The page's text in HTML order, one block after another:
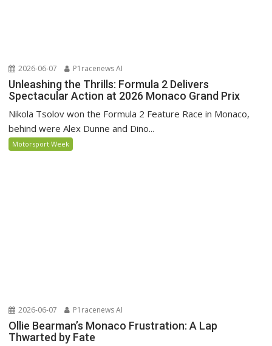
2026-06-07 P1racenews AI
Unleashing the Thrills: Formula 2 Delivers
Spectacular Action at 2026 Monaco Grand Prix
Nikola Tsolov won the Formula 2 Feature Race in Monaco,
behind were Alex Dunne and Dino...
Motorsport Week
2026-06-07 P1racenews AI
Ollie Bearman’s Monaco Frustration: A Lap
Thwarted by Fate